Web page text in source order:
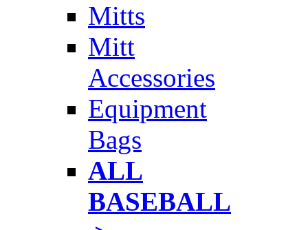
Mitts
Mitt
Accessories
Equipment
Bags
ALL
BASEBALL